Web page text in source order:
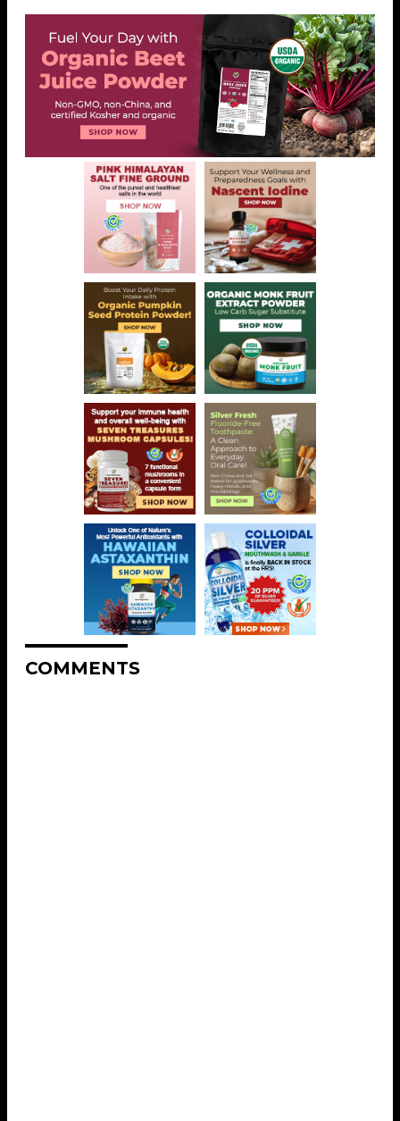
COMMENTS